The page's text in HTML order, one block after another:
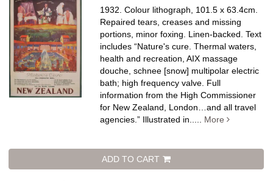
1932. Colour lithograph, 101.5 x 63.4cm.
Repaired tears, creases and missing
portions, minor foxing. Linen-backed.Text
includes “Nature's cure. Thermal waters,
health and recreation, AIX massage
douche, schnee [snow] multipolar electric
bath; high frequency valve. Full
information from the High Commissioner
for New Zealand, London…and all travel
agencies.” Illustrated in..... More
ADD TO CART